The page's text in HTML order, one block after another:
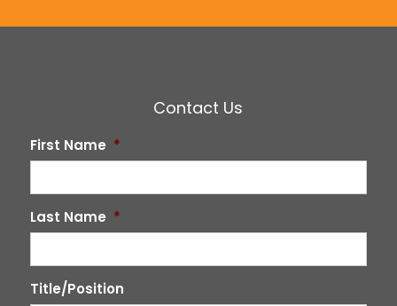
Contact Us
First Name *
Last Name *
Title/Position